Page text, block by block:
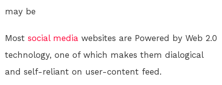
may be
Most social media websites are Powered by Web 2.0
technology, one of which makes them dialogical
and self-reliant on user-content feed.